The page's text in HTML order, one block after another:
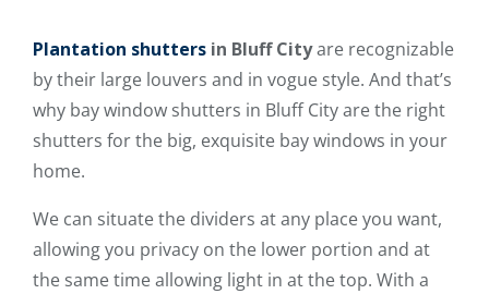
Plantation shutters in Bluff Cityare recognizable
by their large louvers and in vogue style. And that’s
why bay window shutters in Bluff City are the right
shutters for the big, exquisite bay windows in your
home.
We can situate the dividers at any place you want,
allowing you privacy on the lower portion and at
the same time allowing light in at the top. With a